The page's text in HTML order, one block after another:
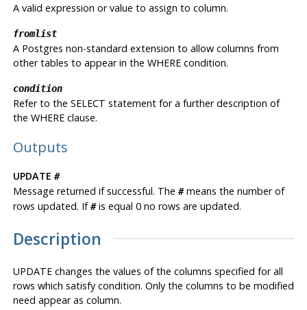
A valid expression or value to assign to column.
fromlist
A Postgres non-standard extension to allow columns from
other tables to appear in the WHERE condition.
condition
Refer to the SELECT statement for a further description of
the WHERE clause.
Outputs
UPDATE#
Message returned if successful. The#means the number of
rows updated. If#is equal 0 no rows are updated.
Description
UPDATE changes the values of the columns specified for all
rows which satisfy condition. Only the columns to be modified
need appear as column.